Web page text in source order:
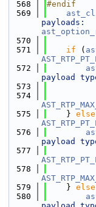
  568
#endif
  569
payloads:
  570
  571
if (
  572
payload
  573
  574
  575
    }
else
  576
payload
  577
  578
  579
    }
else
  580